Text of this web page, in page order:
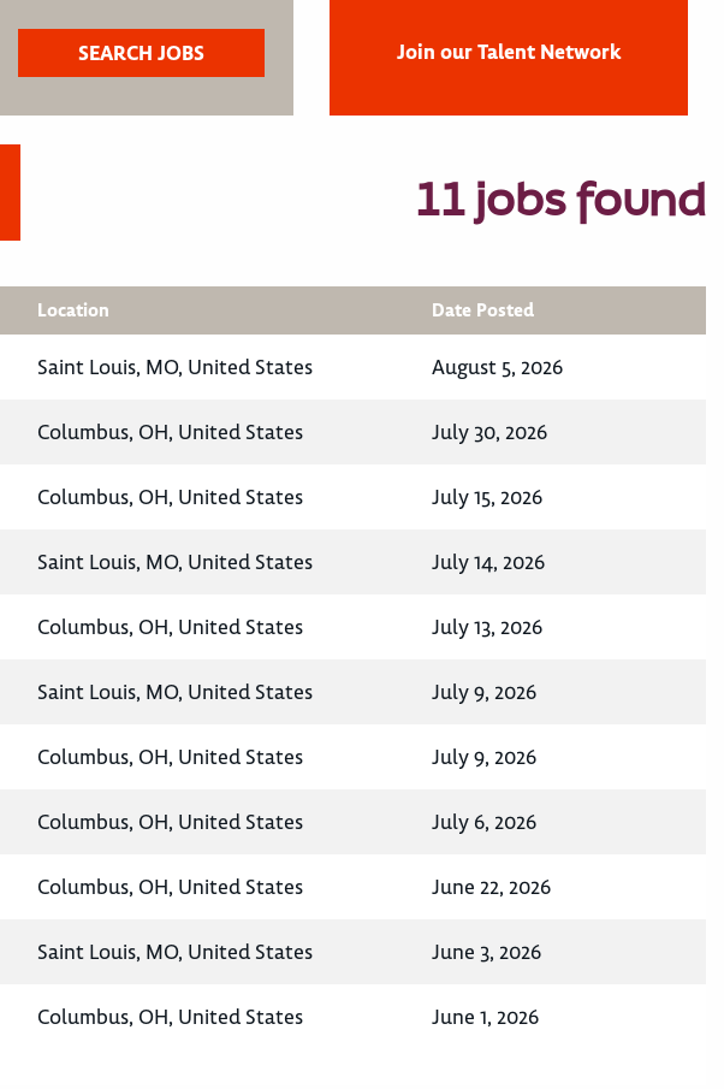
Join our Talent Network
11 jobs found
Location Date Posted
Saint Louis, MO, United States August 5, 2026
Columbus, OH, United States July 30, 2026
Columbus, OH, United States July 15, 2026
Saint Louis, MO, United States July 14, 2026
Columbus, OH, United States July 13, 2026
Saint Louis, MO, United States July 9, 2026
Columbus, OH, United States July 9, 2026
Columbus, OH, United States July 6, 2026
Columbus, OH, United States June 22, 2026
Saint Louis, MO, United States June 3, 2026
Columbus, OH, United States June 1, 2026